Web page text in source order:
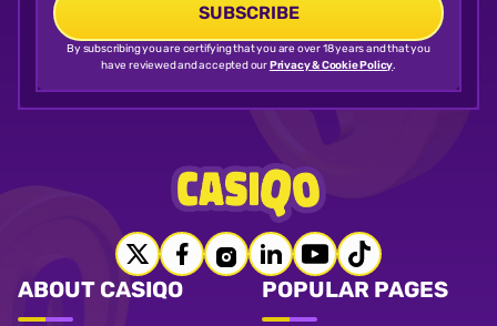
By subscribing you are certifying that you are over 18 years and that you
have reviewed and accepted ourPrivacy & Cookie Policy.
ABOUT CASIQO POPULAR PAGES